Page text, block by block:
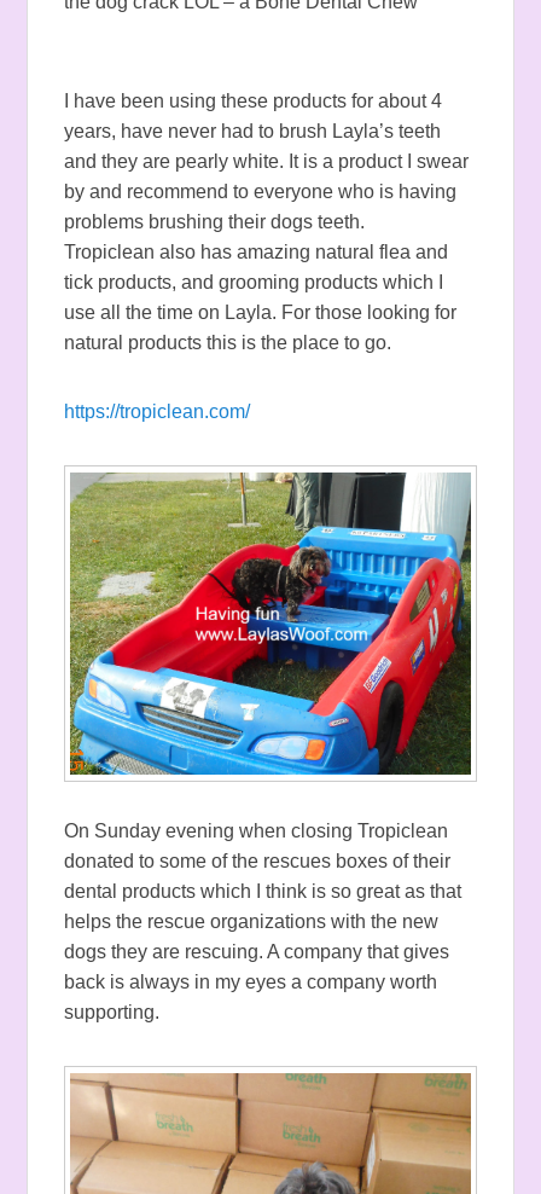
I have been using these products for about 4
years, have never had to brush Layla’s teeth
and they are pearly white. It is a product I swear
by and recommend to everyone who is having
problems brushing their dogs teeth.
Tropiclean also has amazing natural flea and
tick products, and grooming products which I
use all the time on Layla. For those looking for
natural products this is the place to go.
https://tropiclean.com/
On Sunday evening when closing Tropiclean
donated to some of the rescues boxes of their
dental products which I think is so great as that
helps the rescue organizations with the new
dogs they are rescuing. A company that gives
back is always in my eyes a company worth
supporting.